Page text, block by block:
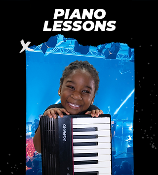
PIANO
LESSONS